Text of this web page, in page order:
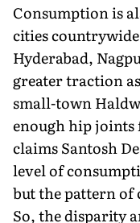
Consumption is
cities
Hyderabad,
greater traction
small-town
enough hip joints
claims Santosh
level of
but the pattern
So, the disparity